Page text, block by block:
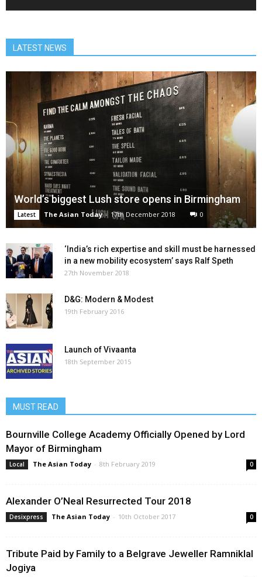
LATEST NEWS
World’s biggest Lush store opens in Birmingham
Latest The Asian Today - 17th December 2018 0
‘India’s rich expertise and skill must be harnessed
in a new mobility ecosystem’ says Ralf Speth
27th November 2018
D&G: Modern & Modest
19th February 2016
Launch of Vivaanta
18th September 2015
MUST READ
Bournville College Academy Officially Opened by Lord
Mayor of Birmingham
Local The Asian Today - 8th February 2019 0
Alexander O’Neal Resurrected Tour 2018
Desixpress The Asian Today - 10th October 2017 0
Tribute Paid by Family to a Belgrave Jeweller Ramniklal
Jogiya